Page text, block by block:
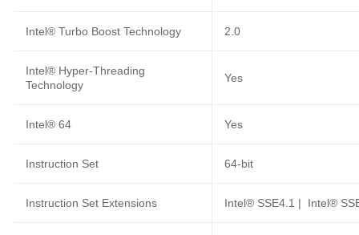
Intel® Turbo Boost Technology 2.0
Intel® Hyper-Threading
Technology
Yes
Intel® 64 Yes
Instruction Set 64-bit
Instruction Set Extensions Intel® SSE4.1 | Intel®